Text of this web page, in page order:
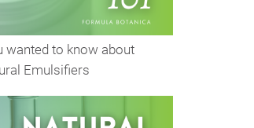
wanted to know about
Emulsifiers